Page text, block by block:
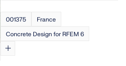
001375
France
Concrete Design for RFEM 6